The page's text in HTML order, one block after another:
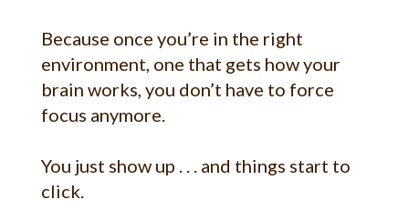
Because once you’re in the right
environment, one that gets how your
brain works, you don’t have to force
focus anymore.
You just show up . . . and things start to
click.